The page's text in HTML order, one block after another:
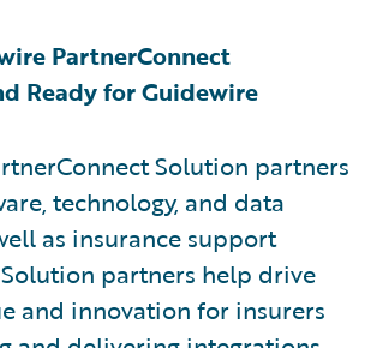
PartnerConnect
Ready for Guidewire
Solution partners
technology, and data
as insurance support
partners help drive
and innovation for insurers